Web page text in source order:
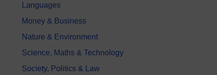
Languages
Money & Business
Nature & Environment
Science, Maths & Technology
Society, Politics & Law